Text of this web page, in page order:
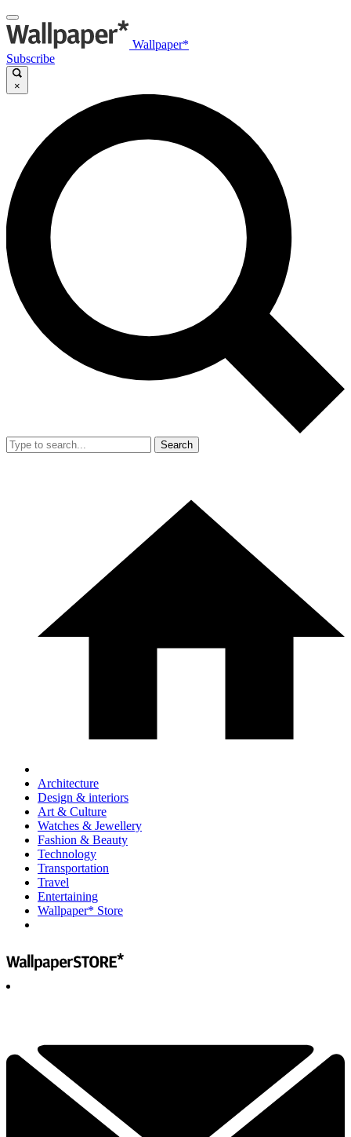
Wallpaper*
Subscribe
×
Search
Architecture
Design & interiors
Art & Culture
Watches & Jewellery
Fashion & Beauty
Technology
Transportation
Travel
Entertaining
Wallpaper* Store